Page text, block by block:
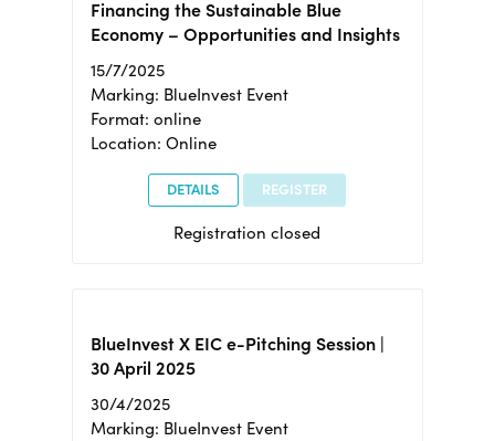
Financing the Sustainable Blue
Economy – Opportunities and Insights
15/7/2025
Marking: BlueInvest Event
Format: online
Location: Online
DETAILS REGISTER
Registration closed
BlueInvest X EIC e-Pitching Session |
30 April 2025
30/4/2025
Marking: BlueInvest Event